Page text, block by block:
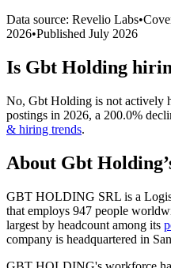
Data source: Revelio Labs•
2026•Published July 2026
Is Gbt Holding
No, Gbt Holding is not actively
postings in 2026, a 200.0%
& hiring trends.
About Gbt Holding
GBT HOLDING SRL is a
that employs 947 people
largest by headcount among its
company is headquartered in